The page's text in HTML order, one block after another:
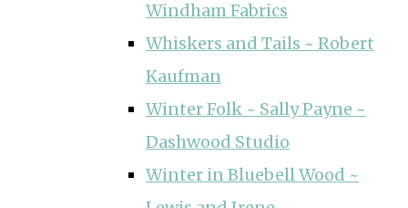
Windham Fabrics
Whiskers and Tails ~ Robert
Kaufman
Winter Folk ~ Sally Payne ~
Dashwood Studio
Winter in Bluebell Wood ~